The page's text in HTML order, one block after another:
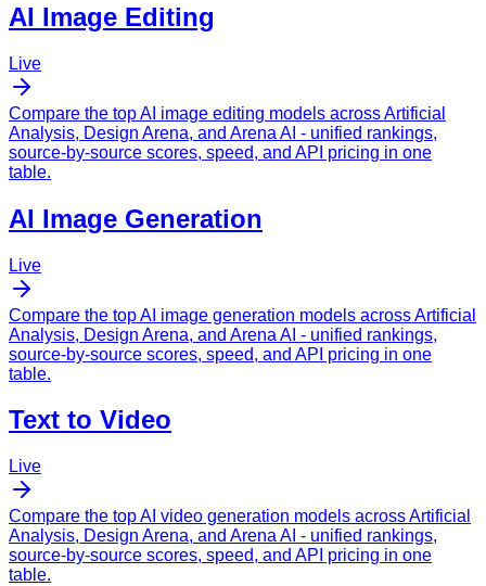
AI Image Editing
Live
Compare the top AI image editing models acrossArtificial
Analysis, Design Arena, and Arena AI - unified rankings,
source-by-source scores, speed, and API pricing in one
table.
AI Image Generation
Live
Compare the top AI image generation models acrossArtificial
Analysis, Design Arena, and Arena AI - unified rankings,
source-by-source scores, speed, and API pricing in one
table.
Text to Video
Live
Compare the top AI video generation models acrossArtificial
Analysis, Design Arena, and Arena AI - unified rankings,
source-by-source scores, speed, and API pricing in one
table.